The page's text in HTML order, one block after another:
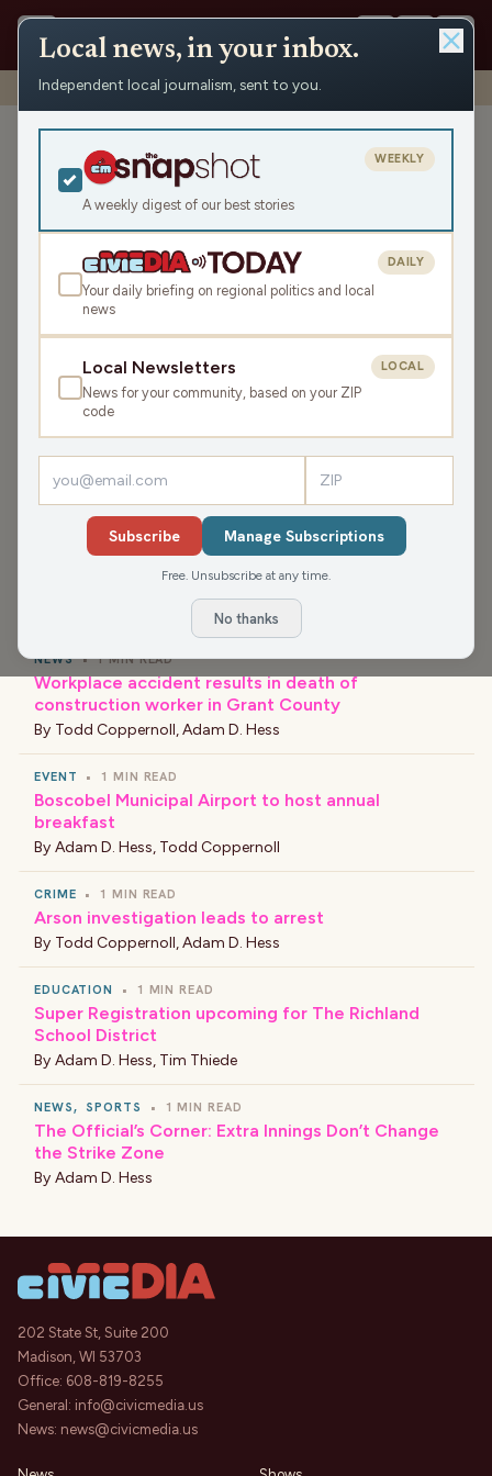
Shows › WRCO Morning Show › Consumer Protection Tips
Consumer Protection Tips
Mon Feb 10, 2025
11:26
SHARE
Guest:Phil Nee
The second part of the Morning Show on February 10
featured tips on avoiding the latest scams with the
Department of Ag, Trade and Consumer Protection.
NEWS • 1 MIN READ
Workplace accident results in death of
construction worker in Grant County
By Todd Coppernoll,Adam D. Hess
EVENT • 1 MIN READ
Boscobel Municipal Airport to host annual
breakfast
By Adam D. Hess, Todd Coppernoll
CRIME • 1 MIN READ
Arson investigation leads to arrest
By Todd Coppernoll,Adam D. Hess
EDUCATION • 1 MIN READ
Super Registration upcoming for The Richland
School District
By Adam D. Hess, Tim Thiede
NEWS, SPORTS • 1 MIN READ
The Official’s Corner: Extra Innings Don’t Change
the Strike Zone
By Adam D. Hess
202 State St, Suite 200
Madison, WI 53703
Office: 608-819-8255
General: info@civicmedia.us
News: news@civicmedia.us
Local news, in your inbox.
Independent local journalism, sent to you.
A weekly digest of our best stories
WEEKLY
Your daily briefing on regional politics and local
news
DAILY
Local Newsletters
News for your community, based on your ZIP
code
LOCAL
Subscribe Manage Subscriptions
Free. Unsubscribe at any time.
No thanks